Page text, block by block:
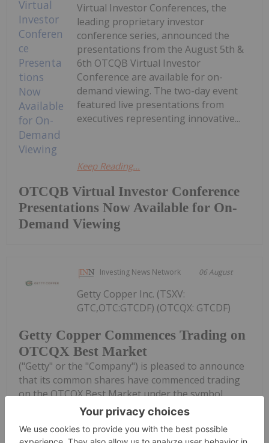
OTCQB Virtual Investor Conference
Presentations Now Available for On-
Demand Viewing
Virtual Investor Conferences, the
leading proprietary investor
conference series, announced the
presentations from the August 5th &
6th OTCQB Virtual Investor
Conference are available for on-
demand viewing. The two-day event
featured live presentations from
executives representing innovative...
Keep Reading...
Investing News Network 06 August
Getty Copper Commences Trading on
OTCQX Best Market
Getty Copper Inc. (TSXV:
GTC,OTC:GTCDF) (OTCQX: GTCDF)
("Getty" or the "Company") is pleased to announce
that its common shares have commenced trading
on the OTCQX Best Market under the symbol
GTCDF. The Company's common shares will
continue to trade on the TSX Venture Exchange
under the symbol...